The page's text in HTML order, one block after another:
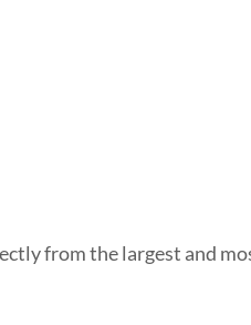
from the largest and